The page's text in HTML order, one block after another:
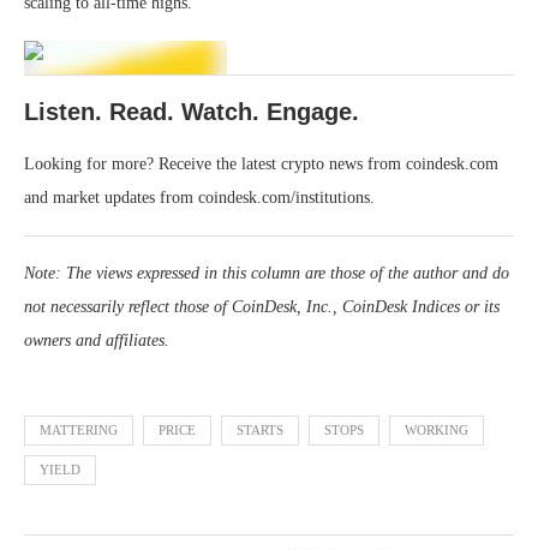
Listen. Read. Watch. Engage.
Looking for more? Receive the latest crypto news from coindesk.com
and market updates from coindesk.com/institutions.
Note: The views expressed in this column are those of the author and do
not necessarily reflect those of CoinDesk, Inc., CoinDesk Indices or its
owners and affiliates.
MATTERING PRICE STARTS STOPS WORKING
YIELD